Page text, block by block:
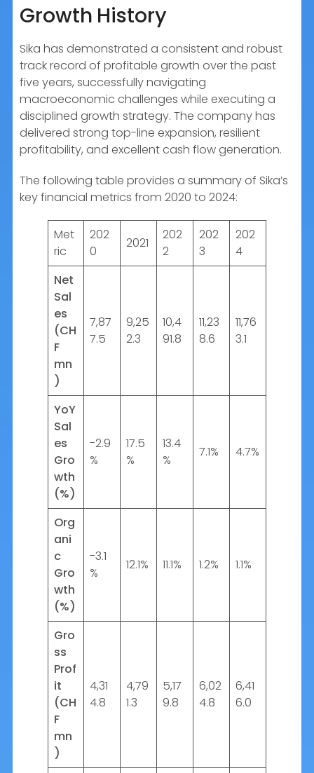
Growth History
Sika has demonstrated a consistent and robust
track record of profitable growth over the past
five years, successfully navigating
macroeconomic challenges while executing a
disciplined growth strategy. The company has
delivered strong top-line expansion, resilient
profitability, and excellent cash flow generation.
The following table provides a summary of Sika’s
key financial metrics from 2020 to 2024:
Met
ric
202
0
2021
202
2
202
3
202
4
Net
Sal
es
(CH
F
mn
)
7,87
7.5
9,25
2.3
10,4
91.8
11,23
8.6
11,76
3.1
YoY
Sal
es
Gro
wth
(%)
-2.9
%
17.5
%
13.4
%
7.1% 4.7%
Org
ani
c
Gro
wth
(%)
-3.1
%
12.1% 11.1% 1.2% 1.1%
Gro
ss
Prof
it
(CH
F
mn
)
4,31
4.8
4,79
1.3
5,17
9.8
6,02
4.8
6,41
6.0